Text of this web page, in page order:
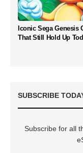
Iconic Sega Genesis
That Still Hold Up
SUBSCRIBE
Subscribe for all